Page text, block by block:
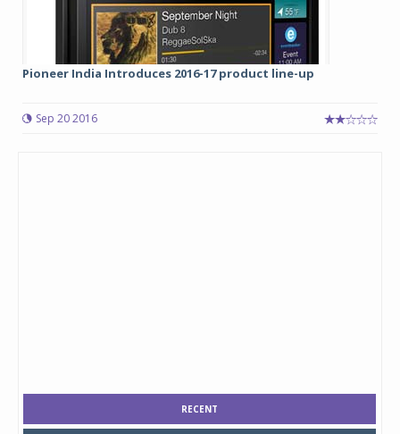
Pioneer India Introduces 2016-17 product line-up
Sep 20 2016
RECENT